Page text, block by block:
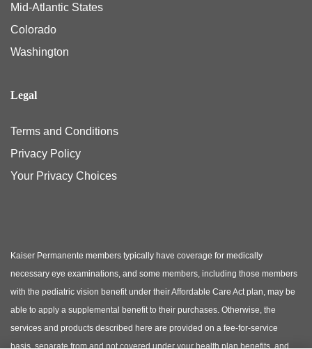
Mid-Atlantic States
Colorado
Washington
Legal
Terms and Conditions
Privacy Policy
Your Privacy Choices
Kaiser Permanente members typically have coverage for medically
necessary eye examinations, and some members, including those members
with the pediatric vision benefit under their Affordable Care Act plan, may be
able to apply a supplemental benefit to their purchases. Otherwise, the
services and products described here are provided on a fee-for-service
basis, separate from and not covered under your health plan benefits, and